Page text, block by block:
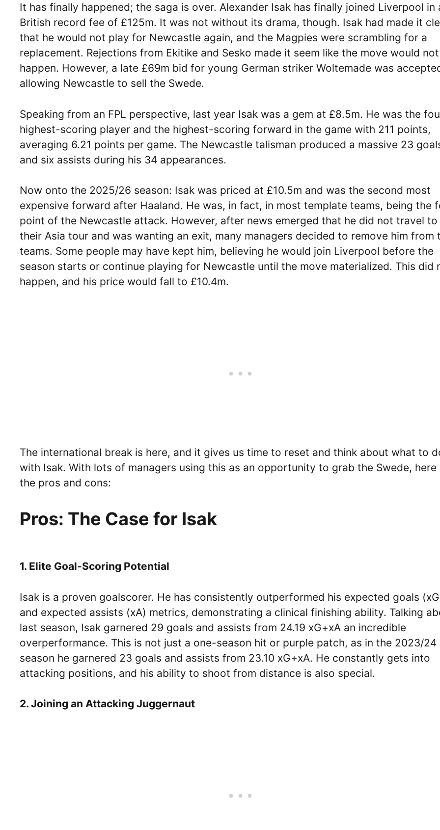
It has finally happened; the saga is over. Alexander Isak has finally joined Liverpool in
British record fee of £125m. It was not without its drama, though. Isak had made it
that he would not play for Newcastle again, and the Magpies were scrambling for a
replacement. Rejections from Ekitike and Sesko made it seem like the move would not
happen. However, a late £69m bid for young German striker Woltemade was
allowing Newcastle to sell the Swede.
Speaking from an FPL perspective, last year Isak was a gem at £8.5m. He was the
highest-scoring player and the highest-scoring forward in the game with 211 points,
averaging 6.21 points per game. The Newcastle talisman produced a massive 23
and six assists during his 34 appearances.
Now onto the 2025/26 season: Isak was priced at £10.5m and was the second most
expensive forward after Haaland. He was, in fact, in most template teams, being the
point of the Newcastle attack. However, after news emerged that he did not travel to
their Asia tour and was wanting an exit, many managers decided to remove him from
teams. Some people may have kept him, believing he would join Liverpool before the
season starts or continue playing for Newcastle until the move materialized. This did
happen, and his price would fall to £10.4m.
The international break is here, and it gives us time to reset and think about what to
with Isak. With lots of managers using this as an opportunity to grab the Swede, here
the pros and cons:
Pros: The Case for Isak
1. Elite Goal-Scoring Potential
Isak is a proven goalscorer. He has consistently outperformed his expected goals
and expected assists (xA) metrics, demonstrating a clinical finishing ability. Talking
last season, Isak garnered 29 goals and assists from 24.19 xG+xA an incredible
overperformance. This is not just a one-season hit or purple patch, as in the 2023/24
season he garnered 23 goals and assists from 23.10 xG+xA. He constantly gets into
attacking positions, and his ability to shoot from distance is also special.
2. Joining an Attacking Juggernaut